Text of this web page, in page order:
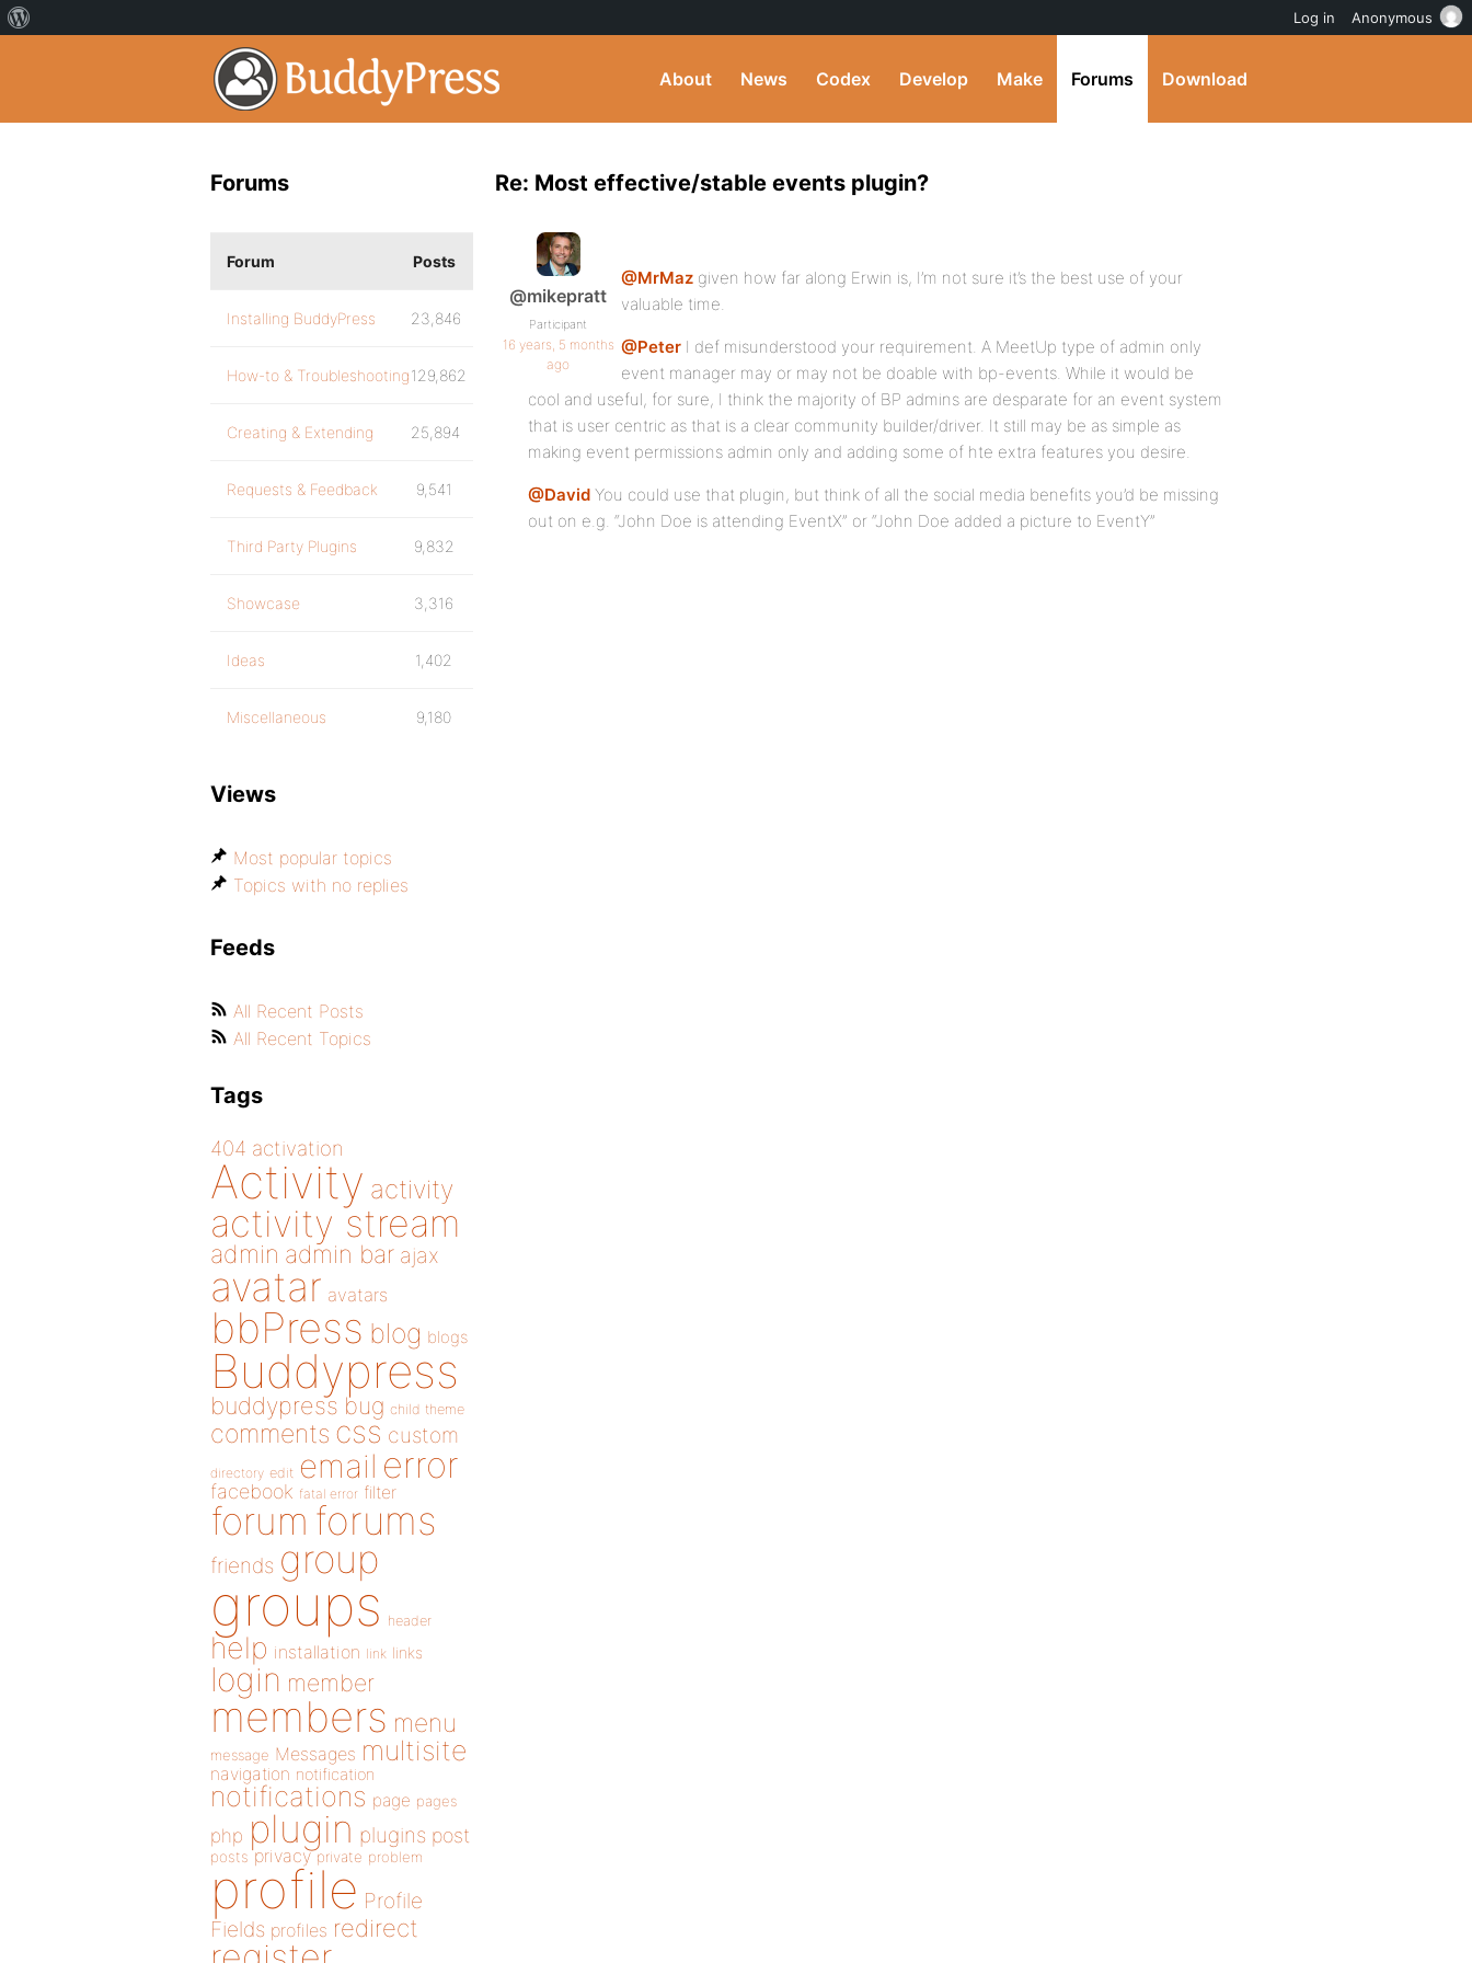
About News Codex Develop Make Forums Download
Re: Most effective/stable events plugin?
@mikepratt
Participant
16 years, 5 months
ago
@MrMaz given how far along Erwin is, I’m not sure it’s the best use of your
valuable time.
@Peter I def misunderstood your requirement. A MeetUp type of admin only
event manager may or may not be doable with bp-events. While it would be
cool and useful, for sure, I think the majority of BP admins are desparate for an event system
that is user centric as that is a clear community builder/driver. It still may be as simple as
making event permissions admin only and adding some of hte extra features you desire.
@David You could use that plugin, but think of all the social media benefits you’d be missing
out on e.g. “John Doe is attending EventX” or “John Doe added a picture to EventY”
Forums
Forum Posts
Installing BuddyPress 23,846
How-to & Troubleshooting129,862
Creating & Extending 25,894
Requests & Feedback 9,541
Third Party Plugins 9,832
Showcase 3,316
Ideas 1,402
Miscellaneous 9,180
Views
Most popular topics
Topics with no replies
Feeds
All Recent Posts
All Recent Topics
Tags
404 activation
Activity activity
activity stream
admin admin bar ajax
avatar avatars
bbPress blog blogs
Buddypress
buddypress bug child theme
comments css custom
directory edit email error
facebook fatal error filter
forum forums
friends group
groups header
help installation link links
login member
members menu
message Messages multisite
navigation notification
notifications page pages
php plugin plugins post
posts privacy private problem
profile Profile
Fields profiles redirect
Log in Anonymous